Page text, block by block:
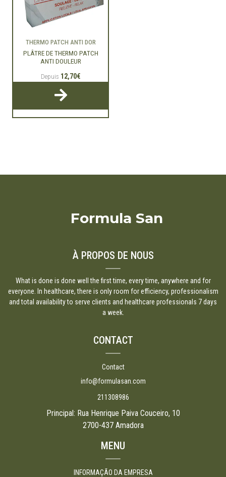
THERMO PATCH ANTI DOR
PLÂTRE DE THERMO PATCH
ANTI DOULEUR
Depuis 12,70€
Formula San
À PROPOS DE NOUS
What is done is done well the first time, every time, anywhere and for
everyone. In healthcare, there is only room for efficiency, professionalism
and total availability to serve clients and healthcare professionals 7 days
a week.
CONTACT
Contact
info@formulasan.com
211308986
Principal: Rua Henrique Paiva Couceiro, 10
2700-437 Amadora
MENU
INFORMAÇÃO DA EMPRESA